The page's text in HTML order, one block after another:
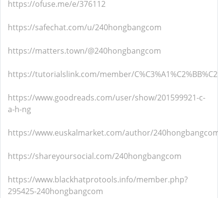
https://ofuse.me/e/376112
https://safechat.com/u/240hongbangcom
https://matters.town/@240hongbangcom
https://tutorialslink.com/member/
https://www.goodreads.com/user/show/201599921-c-
a-h-ng
https://www.euskalmarket.com/author/
https://shareyoursocial.com/240hongbangcom
https://www.blackhatprotools.info/member.php?
295425-240hongbangcom